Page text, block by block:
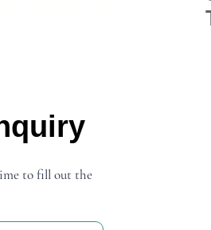
to fill out the